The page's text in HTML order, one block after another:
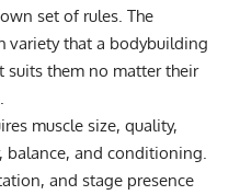
set of rules. The
variety that a bodybuilding
them no matter their
muscle size, quality,
balance, and conditioning.
and stage presence